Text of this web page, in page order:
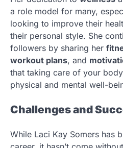
a role model for many,
looking to improve their
their personal style. She
followers by sharing her
workout plans, and
that taking care of your
physical and mental well-
Challenges and
While Laci Kay Somers has